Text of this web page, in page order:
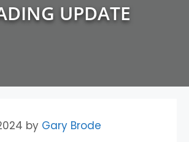
UPDATE
by Gary Brode